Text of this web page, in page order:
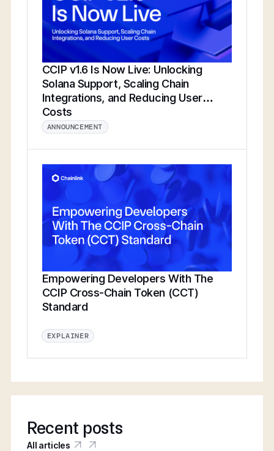
CCIP v1.6 Is Now Live: Unlocking
Solana Support, Scaling Chain
Integrations, and Reducing User
Costs
ANNOUNCEMENT
Empowering Developers With The
CCIP Cross-Chain Token (CCT)
Standard
EXPLAINER
Recent posts
All articles